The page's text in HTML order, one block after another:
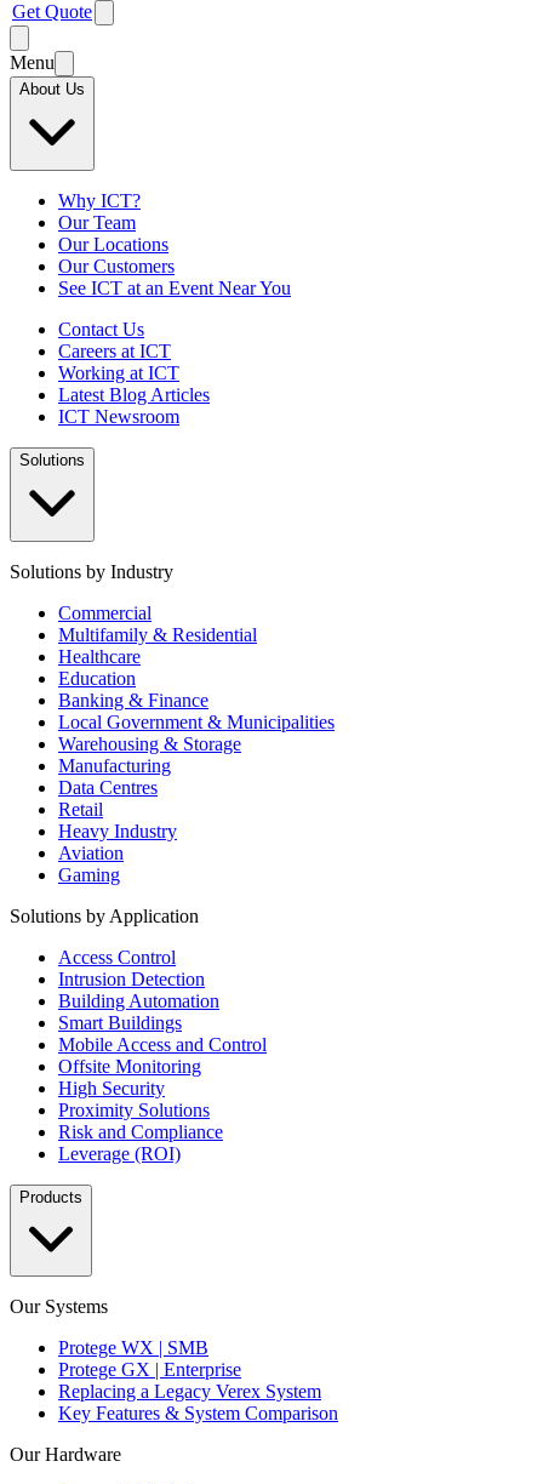
Get Quote
Menu
About Us
Why ICT?
Our Team
Our Locations
Our Customers
See ICT at an Event Near You
Contact Us
Careers at ICT
Working at ICT
Latest Blog Articles
ICT Newsroom
Solutions
Solutions by Industry
Commercial
Multifamily & Residential
Healthcare
Education
Banking & Finance
Local Government & Municipalities
Warehousing & Storage
Manufacturing
Data Centres
Retail
Heavy Industry
Aviation
Gaming
Solutions by Application
Access Control
Intrusion Detection
Building Automation
Smart Buildings
Mobile Access and Control
Offsite Monitoring
High Security
Proximity Solutions
Risk and Compliance
Leverage (ROI)
Products
Our Systems
Protege WX | SMB
Protege GX | Enterprise
Replacing a Legacy Verex System
Key Features & System Comparison
Our Hardware